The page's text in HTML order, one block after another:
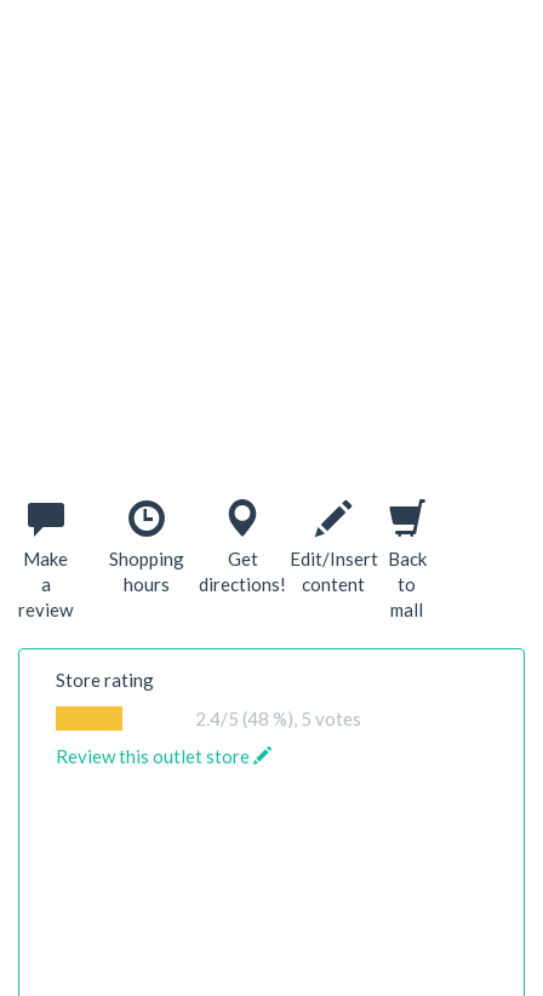
Make
a
review
Shopping
hours
Get
directions!
Edit/Insert
content
Back
to
mall
Store rating
2.4/5 (48 %), 5 votes
Review this outlet store